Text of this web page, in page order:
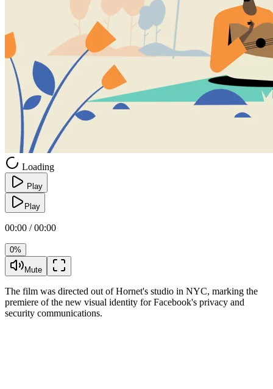
Loading
Play
Play
00:00 / 00:00
0%
Mute
The film was directed out of Hornet's studio in NYC, marking the
premiere of the new visual identity for Facebook's privacy and
security communications.